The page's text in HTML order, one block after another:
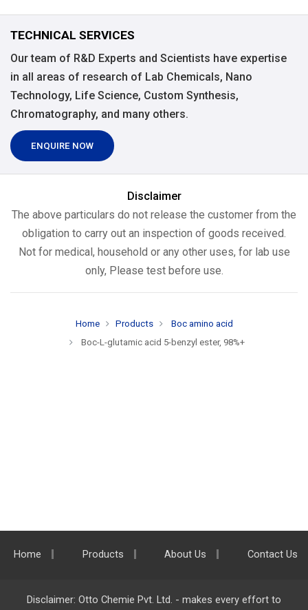
TECHNICAL SERVICES
Our team of R&D Experts and Scientists have expertise
in all areas of research of Lab Chemicals, Nano
Technology, Life Science, Custom Synthesis,
Chromatography, and many others.
ENQUIRE NOW
Disclaimer
The above particulars do not release the customer from the
obligation to carry out an inspection of goods received.
Not for medical, household or any other uses, for lab use
only, Please test before use.
Home Products
Boc amino acid
Boc-L-glutamic acid 5-benzyl ester, 98%+
Home Products About Us Contact Us
Disclaimer: Otto Chemie Pvt. Ltd. - makes every effort to